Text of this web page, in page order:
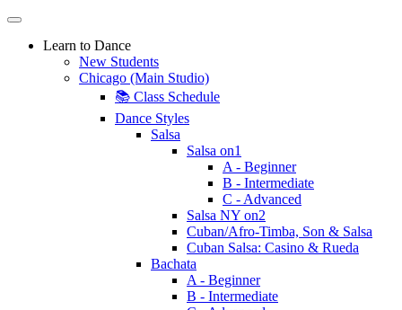
Learn to Dance
New Students
Chicago (Main Studio)
📚 Class Schedule
Dance Styles
Salsa
Salsa on1
A - Beginner
B - Intermediate
C - Advanced
Salsa NY on2
Cuban/Afro-Timba, Son & Salsa
Cuban Salsa: Casino & Rueda
Bachata
A - Beginner
B - Intermediate